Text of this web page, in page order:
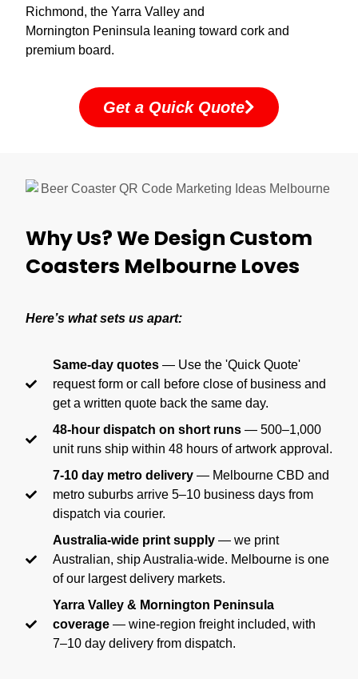
Richmond, the Yarra Valley and
Mornington Peninsula leaning toward cork and
premium board.
Get a Quick Quote
Why Us? We Design Custom
Coasters Melbourne Loves
Here’s what sets us apart:
Same-day quotes— Use the 'Quick Quote'
request form or call before close of business and
get a written quote back the same day.
48-hour dispatch on short runs— 500–1,000
unit runs ship within 48 hours of artwork approval.
7-10 day metro delivery— Melbourne CBD and
metro suburbs arrive 5–10 business days from
dispatch via courier.
Australia-wide print supply— we print
Australian, ship Australia-wide. Melbourne is one
of our largest delivery markets.
Yarra Valley & Mornington Peninsula
coverage— wine-region freight included, with
7–10 day delivery from dispatch.